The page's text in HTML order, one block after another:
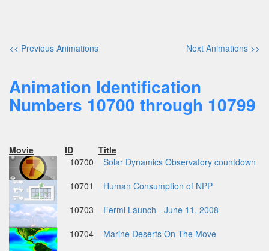
<< Previous Animations Next Animations >>
Animation Identification
Numbers 10700 through 10799
Movie ID
Title
10700
Solar Dynamics Observatory countdown
10701
Human Consumption of NPP
10703
Fermi Launch - June 11, 2008
10704
Marine Deserts On The Move